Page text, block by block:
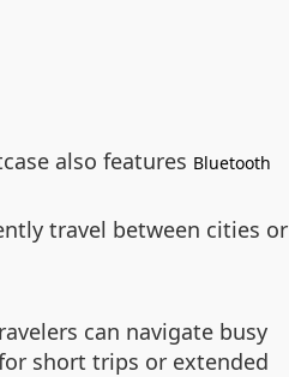
also features Bluetooth
travel between cities or
can navigate busy
short trips or extended